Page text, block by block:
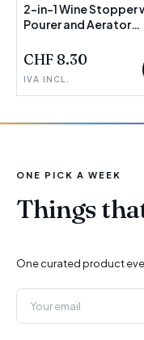
2-in-1 Wine Stopper with
Pourer and Aerator
CHF 8.30
IVA INCL.
ONE PICK A WEEK
Things
One curated product